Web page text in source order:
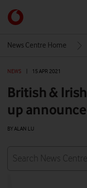
Link
back
Vodafone
homepage
News Centre Home
NEWS 15 APR 2021
British &
up
BY ALAN LU